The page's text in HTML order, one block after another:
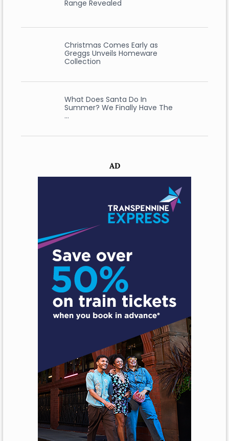
Range Revealed
Christmas Comes Early as
Greggs Unveils Homeware
Collection
What Does Santa Do In
Summer? We Finally Have The
…
AD